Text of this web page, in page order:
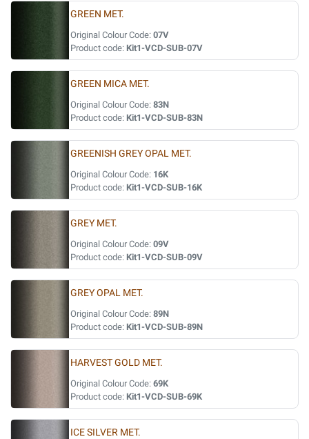
GREEN MET.
Original Colour Code: 07V
Product code: Kit1-VCD-SUB-07V
GREEN MICA MET.
Original Colour Code: 83N
Product code: Kit1-VCD-SUB-83N
GREENISH GREY OPAL MET.
Original Colour Code: 16K
Product code: Kit1-VCD-SUB-16K
GREY MET.
Original Colour Code: 09V
Product code: Kit1-VCD-SUB-09V
GREY OPAL MET.
Original Colour Code: 89N
Product code: Kit1-VCD-SUB-89N
HARVEST GOLD MET.
Original Colour Code: 69K
Product code: Kit1-VCD-SUB-69K
ICE SILVER MET.